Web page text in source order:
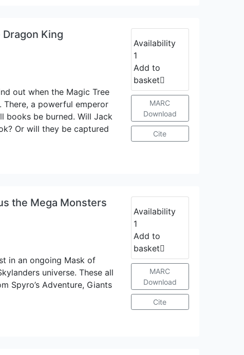
King
out when the Magic Tree
There, a powerful emperor
books be burned. Will Jack
Or will they be captured
Availability
1
Add to
basket
MARC
Download
Cite
the Mega Monsters
in an ongoing Mask of
universe. These all
Spyro’s Adventure, Giants
Availability
1
Add to
basket
MARC
Download
Cite